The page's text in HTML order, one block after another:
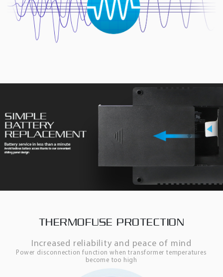
THERMOFUSE PROTECTION
Increased reliability and peace of mind
Power disconnection function when transformer temperatures
become too high